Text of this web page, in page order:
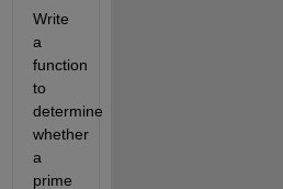
Write
a
function
to
determine
whether
a
prime